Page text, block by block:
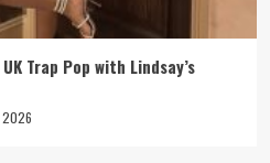
Trap Pop with Lindsay’s
2026